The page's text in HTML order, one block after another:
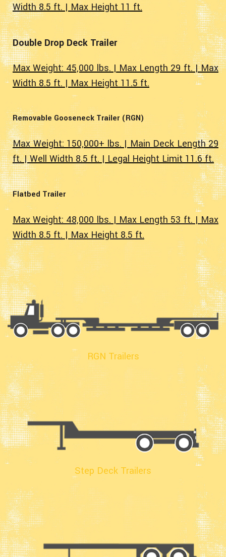
Width 8.5 ft. | Max Height 11 ft.
Double Drop Deck Trailer
Max Weight: 45,000 lbs. | Max Length 29 ft. | Max
Width 8.5 ft. | Max Height 11.5 ft.
Removable Gooseneck Trailer (RGN)
Max Weight: 150,000+ lbs. | Main Deck Length 29
ft. | Well Width 8.5 ft. | Legal Height Limit 11.6 ft.
Flatbed Trailer
Max Weight: 48,000 lbs. | Max Length 53 ft. | Max
Width 8.5 ft. | Max Height 8.5 ft.
RGN Trailers
Step Deck Trailers